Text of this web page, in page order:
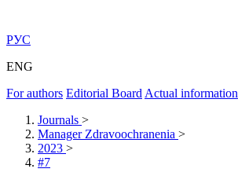
РУС
ENG
For authors Editorial Board Actual information
Journals >
Manager Zdravoochranenia >
2023 >
#7